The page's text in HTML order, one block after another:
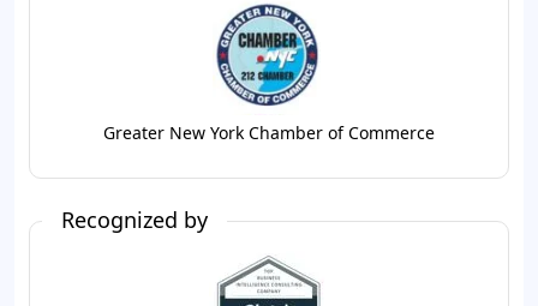
Greater New York Chamber of Commerce
Recognized by